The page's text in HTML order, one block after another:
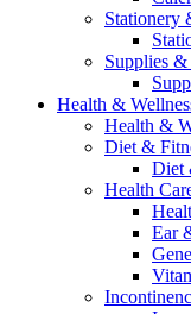
Stationery
Supplies
Health &
Health &
Diet &
Diet
Health
Ear